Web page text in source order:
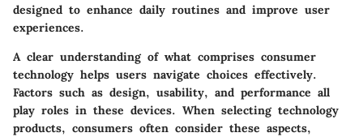
designed to enhance daily routines and improve user
experiences.
A clear understanding of what comprises consumer
technology helps users navigate choices effectively.
Factors such as design, usability, and performance all
play roles in these devices. When selecting technology
products, consumers often consider these aspects,